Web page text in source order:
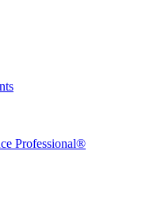
Professional®